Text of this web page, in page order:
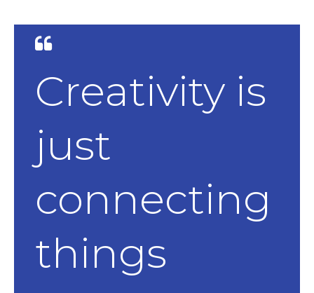
Creativity is
just
connecting
things